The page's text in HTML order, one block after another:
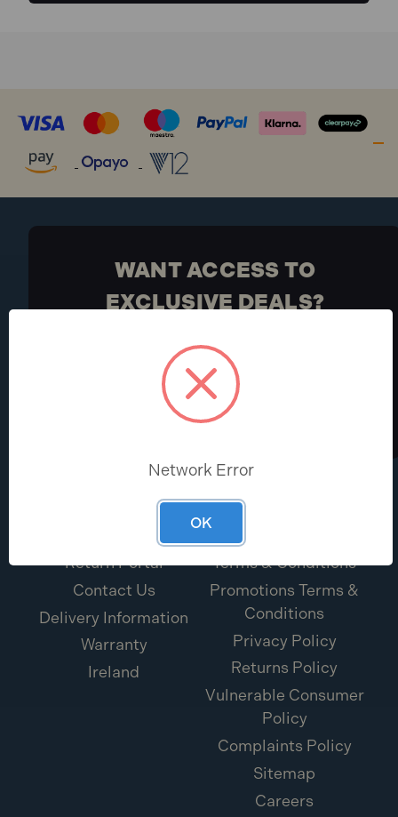
WANT ACCESS TO
EXCLUSIVE DEALS?
Toolden offers
HELP CENTRE
Return Portal
Contact Us
Delivery Information
Warranty
Ireland
Terms & Conditions
Promotions Terms &
Conditions
Privacy Policy
Returns Policy
Vulnerable Consumer
Policy
Complaints Policy
Sitemap
Careers
Network Error
OK